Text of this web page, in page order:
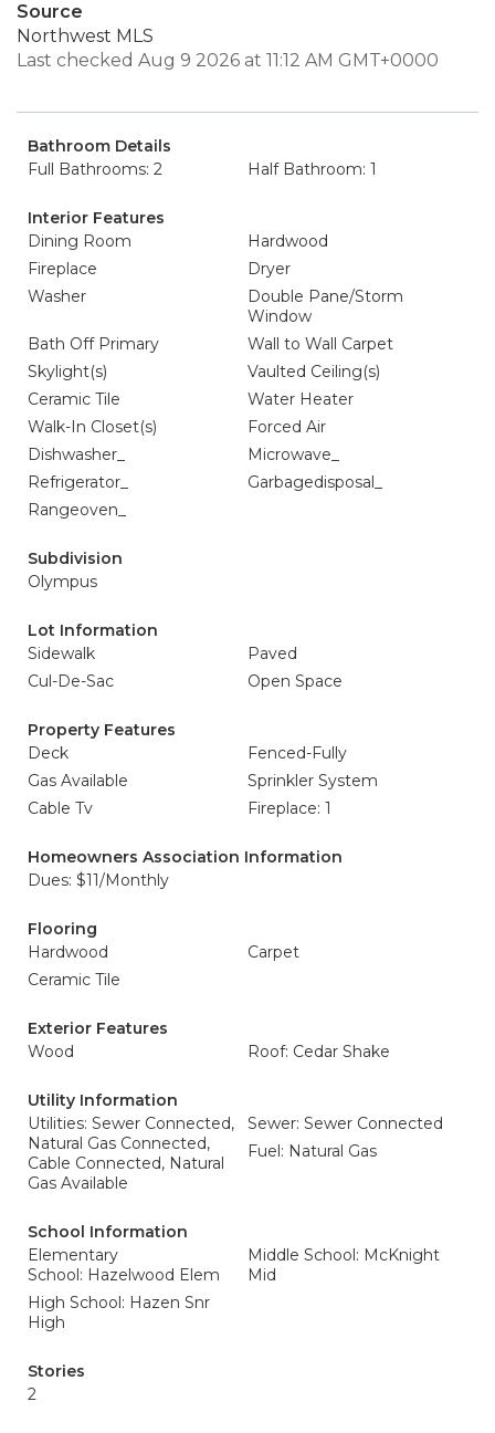
Source
Northwest MLS
Last checked Aug 9 2026 at 11:12 AM GMT+0000
Bathroom Details
Full Bathrooms: 2
Half Bathroom: 1
Interior Features
Dining Room
Hardwood
Fireplace
Dryer
Washer
Double Pane/Storm
Window
Bath Off Primary
Wall to Wall Carpet
Skylight(s)
Vaulted Ceiling(s)
Ceramic Tile
Water Heater
Walk-In Closet(s)
Forced Air
Dishwasher_
Microwave_
Refrigerator_
Garbagedisposal_
Rangeoven_
Subdivision
Olympus
Lot Information
Sidewalk
Paved
Cul-De-Sac
Open Space
Property Features
Deck
Fenced-Fully
Gas Available
Sprinkler System
Cable Tv
Fireplace: 1
Homeowners Association Information
Dues: $11/Monthly
Flooring
Hardwood
Carpet
Ceramic Tile
Exterior Features
Wood
Roof: Cedar Shake
Utility Information
Utilities: Sewer Connected,
Natural Gas Connected,
Cable Connected, Natural
Gas Available
Sewer: Sewer Connected
Fuel: Natural Gas
School Information
Elementary
School: Hazelwood Elem
Middle School: McKnight
Mid
High School: Hazen Snr
High
Stories
2